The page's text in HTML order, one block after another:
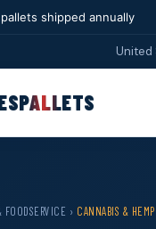
shipped annually
United
PALLETS
FOODSERVICE › CANNABIS &